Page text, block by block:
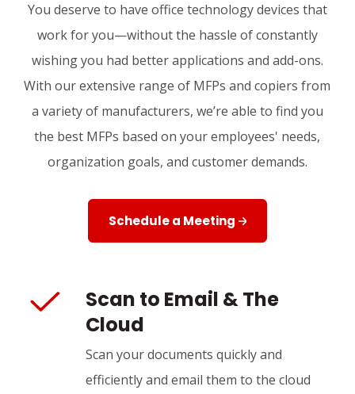
You deserve to have office technology devices that
work for you—without the hassle of constantly
wishing you had better applications and add-ons.
With our extensive range of MFPs and copiers from
a variety of manufacturers, we’re able to find you
the best MFPs based on your employees' needs,
organization goals, and customer demands.
Schedule a Meeting
Scan to Email & The
Cloud
Scan your documents quickly and
efficiently and email them to the cloud